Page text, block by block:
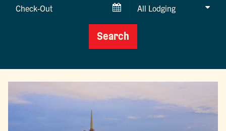
Checkout
Search